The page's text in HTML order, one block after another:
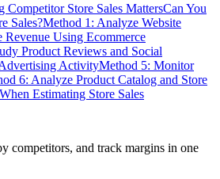
Competitor Store Sales MattersCan You
Sales?Method 1: Analyze Website
Revenue Using Ecommerce
Product Reviews and Social
ActivityMethod 5: Monitor
6: Analyze Product Catalog and Store
Estimating Store Sales
competitors, and track margins in one